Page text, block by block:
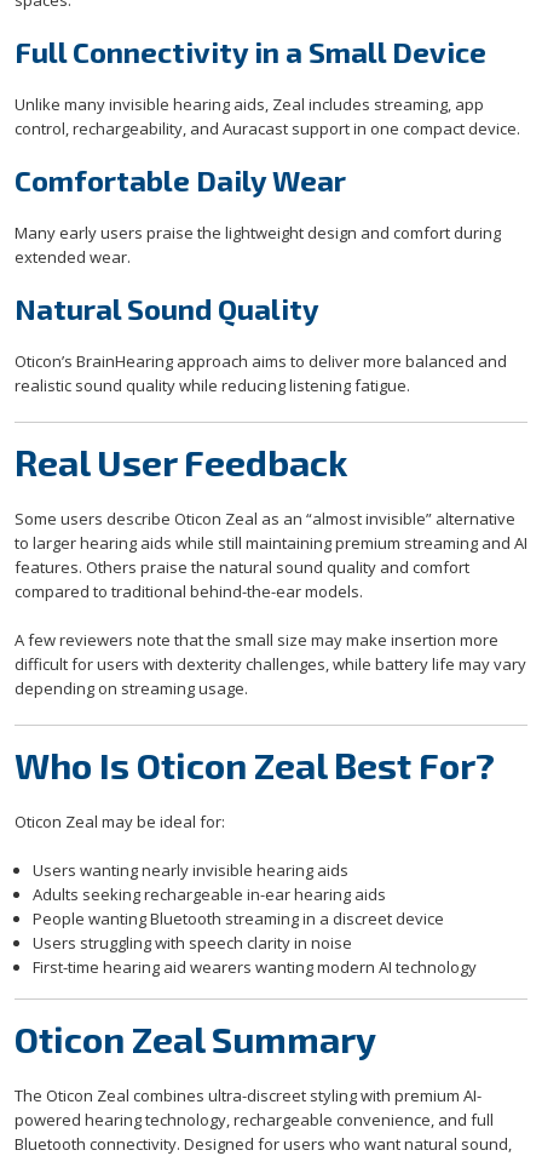
Full Connectivity in a Small Device
Unlike many invisible hearing aids, Zeal includes streaming, app
control, rechargeability, and Auracast support in one compact device.
Comfortable Daily Wear
Many early users praise the lightweight design and comfort during
extended wear.
Natural Sound Quality
Oticon’s BrainHearing approach aims to deliver more balanced and
realistic sound quality while reducing listening fatigue.
Real User Feedback
Some users describe Oticon Zeal as an “almost invisible” alternative
to larger hearing aids while still maintaining premium streaming and AI
features. Others praise the natural sound quality and comfort
compared to traditional behind-the-ear models.
A few reviewers note that the small size may make insertion more
difficult for users with dexterity challenges, while battery life may vary
depending on streaming usage.
Who Is Oticon Zeal Best For?
Oticon Zeal may be ideal for:
Users wanting nearly invisible hearing aids
Adults seeking rechargeable in-ear hearing aids
People wanting Bluetooth streaming in a discreet device
Users struggling with speech clarity in noise
First-time hearing aid wearers wanting modern AI technology
Oticon Zeal Summary
The Oticon Zeal combines ultra-discreet styling with premium AI-
powered hearing technology, rechargeable convenience, and full
Bluetooth connectivity. Designed for users who want natural sound,